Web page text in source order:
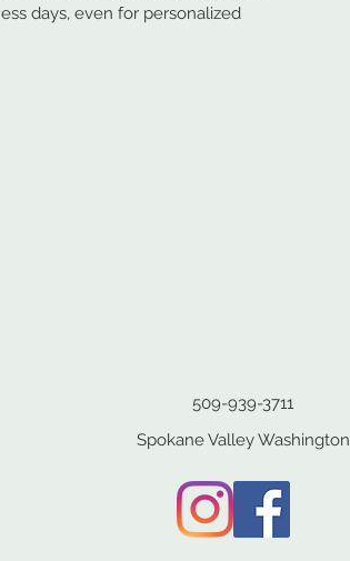
days, even for personalized
509-939-3711
Spokane Valley Washington